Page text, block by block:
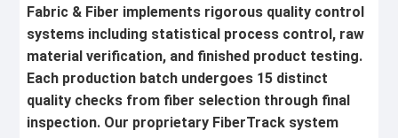
Fabric & Fiber implements rigorous quality control
systems including statistical process control, raw
material verification, and finished product testing.
Each production batch undergoes 15 distinct
quality checks from fiber selection through final
inspection. Our proprietary FiberTrack system